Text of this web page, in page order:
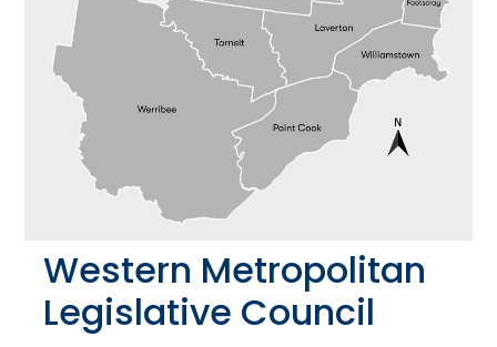
Western Metropolitan
Legislative Council